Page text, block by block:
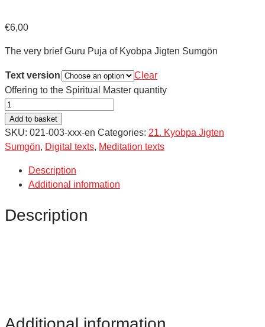
€6,00
The very brief Guru Puja of Kyobpa Jigten Sumgön
Text version
Clear
Offering to the Spiritual Master quantity
Add to basket
SKU: 021-003-xxx-en Categories: 21. Kyobpa Jigten
Sumgön, Digital texts, Meditation texts
Description
Additional information
Description